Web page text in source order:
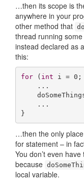
…then its scope is
anywhere in your
other method that
thread running
instead declared as
this:
for ( int i = 0 ;
}
…then the only
for statement – in
You don’t even
because
local variable.